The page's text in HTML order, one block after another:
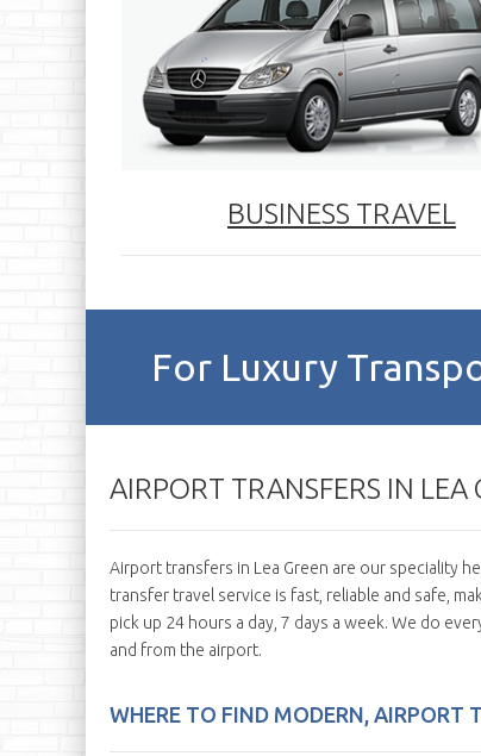
BUSINESS TRAVEL
For Luxury
AIRPORT TRANSFERS IN LEA
Airport transfers in Lea Green are our speciality
transfer travel service is fast, reliable and safe,
pick up 24 hours a day, 7 days a week. We do
and from the airport.
WHERE TO FIND MODERN, AIRPORT